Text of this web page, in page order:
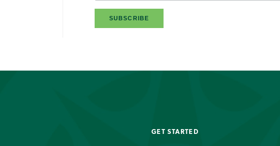
GET STARTED